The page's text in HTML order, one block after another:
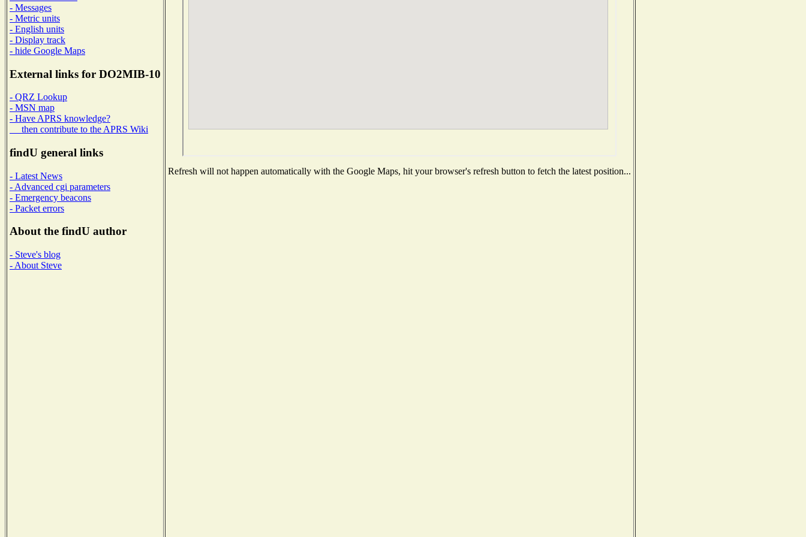
- Messages
- Metric units
- English units
- Display track
- hide Google Maps
External links for DO2MIB-10
- QRZ Lookup
- MSN map
- Have APRS knowledge?
then contribute to the APRS Wiki
findU general links
- Latest News
- Advanced cgi parameters
- Emergency beacons
- Packet errors
About the findU author
- Steve's blog
- About Steve
Refresh will not happen automatically with the Google Maps, hit your browser's refresh button to fetch the latest position...